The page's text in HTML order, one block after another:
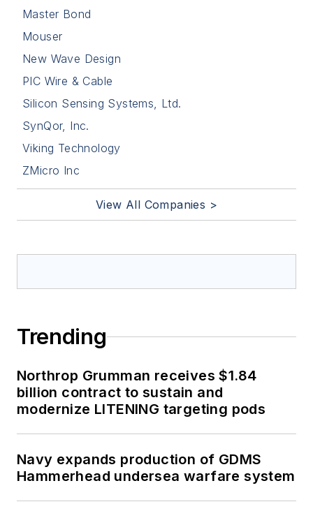
Master Bond
Mouser
New Wave Design
PIC Wire & Cable
Silicon Sensing Systems, Ltd.
SynQor, Inc.
Viking Technology
ZMicro Inc
View All Companies >
Trending
Northrop Grumman receives $1.84
billion contract to sustain and
modernize LITENING targeting pods
Navy expands production of GDMS
Hammerhead undersea warfare system